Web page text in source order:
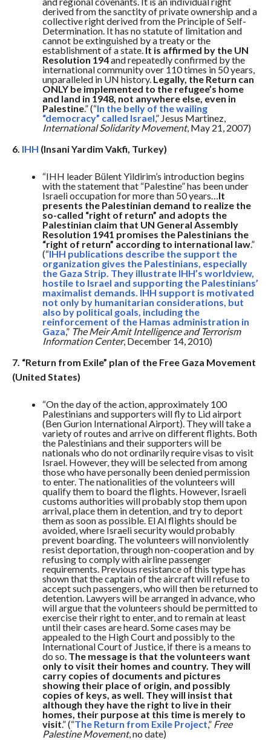
derived from the sanctity of private ownership and a
collective right derived from the Principle of Self-
Determination. It has no statute of limitation and
cannot be extinguished by a treaty or the
establishment of a state. It is affirmed by the UN
Resolution 194and repeatedly confirmed by the
international community over 110 times in 50 years,
unparalleled in UN history. Legally, the Return can
ONLY be implemented to the refugee’s home
and land in 1948, not anywhere else, even in
Palestine.” (“In the belly of the wailing
“democracy” called Israel,” Jesus Martinez,
International Solidarity Movement, May 21, 2007)
6. IHH (Insani Yardim Vakfi, Turkey)
“IHH leader Bülent Yildirim’s introduction begins
with the statement that “Palestine” has been under
Israeli occupation for more than 50 years…It
presents the Palestinian demand to realize the
so-called “right of return” and adopts the
Palestinian claim that UN General Assembly
Resolution 1941 promises the Palestinians the
“right of return” according to international law.”
(“IHH publications describe the support the
organization gives the Palestinians, especially
the Gaza Strip. They illustrate IHH’s worldview,
hostile to Israel and supporting the Palestinians’
maximalist demands. IHH support is motivated
not only by humanitarian considerations, but
also by political goals, including the
reinforcement of the Hamas administration in
Gaza,” The Meir Amit Intelligence and Terrorism
Information Center, December 14, 2010)
7. “Return from Exile” plan of the Free Gaza Movement
(United States)
“On the day of the action, approximately 100
Palestinians and supporters will fly to Lid airport
(Ben Gurion International Airport). They will take a
variety of routes and arrive on different flights. Both
the Palestinians and their supporters will be
nationals who do not ordinarily require visas to visit
Israel. However, they will be selected from among
those who have personally been denied permission
to enter. The nationalities of the volunteers will
qualify them to board the flights. However, Israeli
customs authorities will probably stop them upon
arrival, place them in detention, and try to deport
them as soon as possible. El Al flights should be
avoided, where Israeli security would probably
prevent boarding. The volunteers will nonviolently
resist deportation, through non-cooperation and by
refusing to comply with airline passenger
requirements. Previous resistance of this type has
shown that the captain of the aircraft will refuse to
accept such passengers, who will then be returned to
detention. Lawyers will be arranged in advance, who
will argue that the volunteers should be permitted to
exercise their right to enter, and to remain at least
until their cases are heard. Some cases may be
appealed to the High Court and possibly to the
International Court of Justice, if there is a means to
do so. The message is that the volunteers want
only to visit their homes and country. They will
carry copies of documents and pictures
showing their place of origin, and possibly
copies of keys, as well. They will insist that
although they have the right to live in their
homes, their purpose at this time is merely to
visit.” (“The Return from Exile Project,” Free
Palestine Movement, no date)